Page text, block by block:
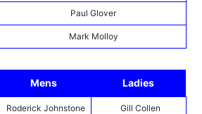
Paul Glover
Mark Molloy
Mens Ladies
Roderick Johnstone Gill Collen